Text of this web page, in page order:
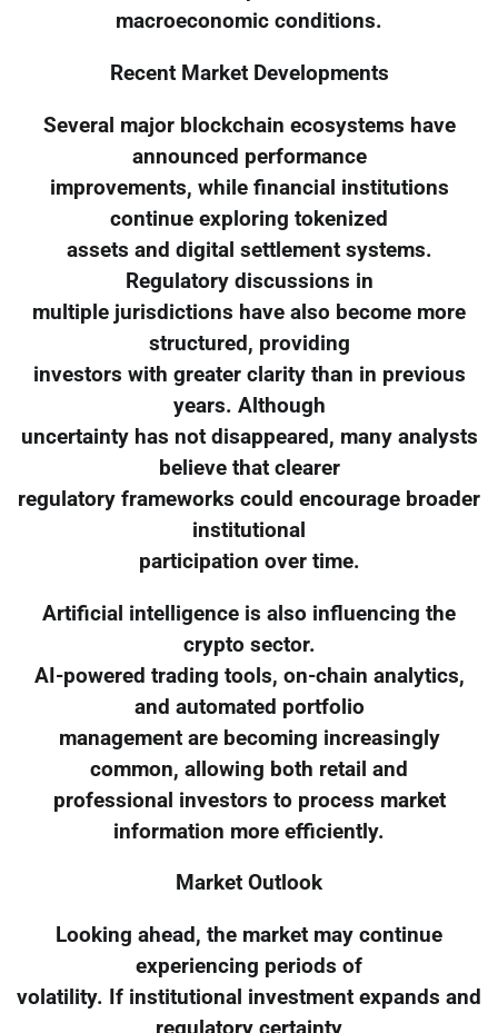
macroeconomic conditions.
Recent Market Developments
Several major blockchain ecosystems have
announced performance
improvements, while financial institutions
continue exploring tokenized
assets and digital settlement systems.
Regulatory discussions in
multiple jurisdictions have also become more
structured, providing
investors with greater clarity than in previous
years. Although
uncertainty has not disappeared, many analysts
believe that clearer
regulatory frameworks could encourage broader
institutional
participation over time.
Artificial intelligence is also influencing the
crypto sector.
AI-powered trading tools, on-chain analytics,
and automated portfolio
management are becoming increasingly
common, allowing both retail and
professional investors to process market
information more efficiently.
Market Outlook
Looking ahead, the market may continue
experiencing periods of
volatility. If institutional investment expands and